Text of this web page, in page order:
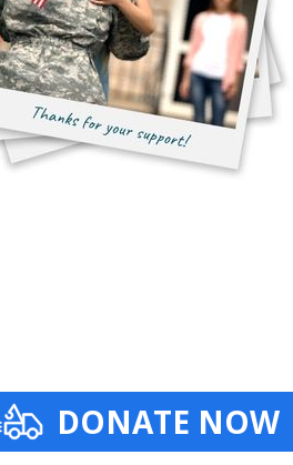
DONATE NOW